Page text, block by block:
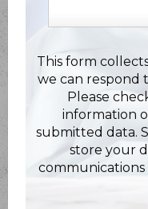
This form
we can respond
Please
information
submitted data.
store your